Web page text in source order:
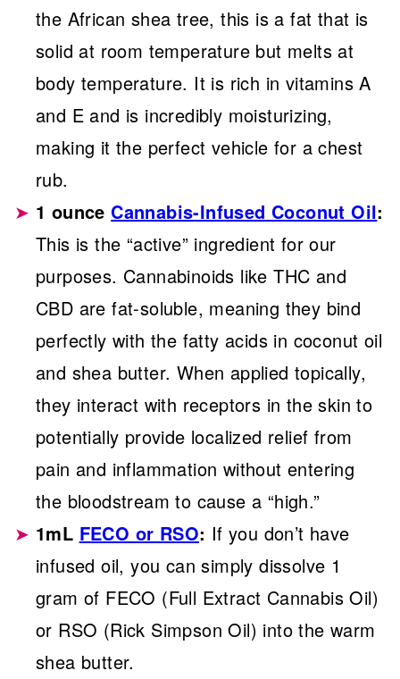
the African shea tree, this is a fat that is
solid at room temperature but melts at
body temperature. It is rich in vitamins A
and E and is incredibly moisturizing,
making it the perfect vehicle for a chest
rub.
1 ounce Cannabis-Infused Coconut Oil:
This is the “active” ingredient for our
purposes. Cannabinoids like THC and
CBD are fat-soluble, meaning they bind
perfectly with the fatty acids in coconut oil
and shea butter. When applied topically,
they interact with receptors in the skin to
potentially provide localized relief from
pain and inflammation without entering
the bloodstream to cause a “high.”
1mL FECO or RSO: If you don’t have
infused oil, you can simply dissolve 1
gram of FECO (Full Extract Cannabis Oil)
or RSO (Rick Simpson Oil) into the warm
shea butter.